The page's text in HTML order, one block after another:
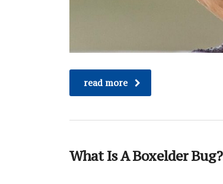
read more
What Is A Boxelder Bug?